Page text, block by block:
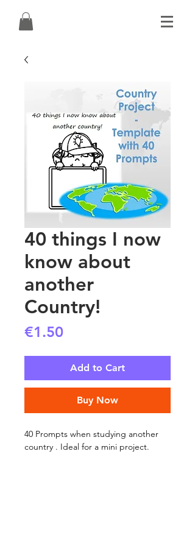
40 things I now
know about
another
Country!
€1.50Price
Add to Cart
Buy Now
40 Prompts when studying another
country . Ideal for a mini project.